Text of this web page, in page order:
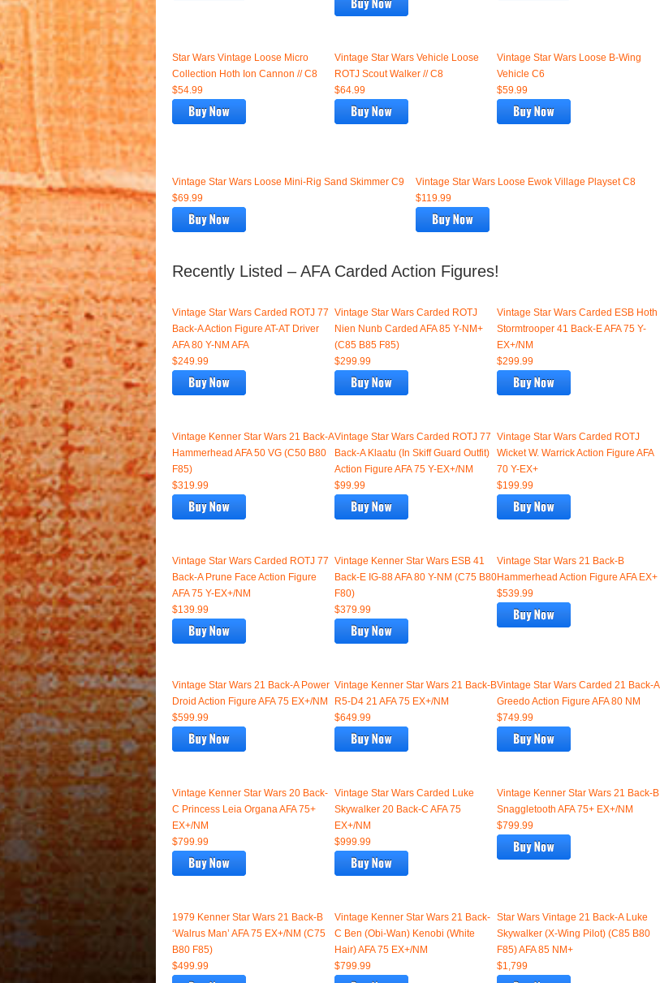
Star Wars Vintage Loose Micro
Collection Hoth Ion Cannon // C8
$54.99
Vintage Star Wars Vehicle Loose
ROTJ Scout Walker // C8
$64.99
Vintage Star Wars Loose B-Wing
Vehicle C6
$59.99
Vintage Star Wars Loose Mini-Rig Sand Skimmer C9
$69.99
Vintage Star Wars Loose Ewok Village Playset C8
$119.99
Recently Listed – AFA Carded Action Figures!
Vintage Star Wars Carded ROTJ 77
Back-A Action Figure AT-AT Driver
AFA 80 Y-NM AFA
$249.99
Vintage Star Wars Carded ROTJ
Nien Nunb Carded AFA 85 Y-NM+
(C85 B85 F85)
$299.99
Vintage Star Wars Carded ESB Hoth
Stormtrooper 41 Back-E AFA 75 Y-
EX+/NM
$299.99
Vintage Kenner Star Wars 21 Back-A
Hammerhead AFA 50 VG (C50 B80
F85)
$319.99
Vintage Star Wars Carded ROTJ 77
Back-A Klaatu (In Skiff Guard Outfit)
Action Figure AFA 75 Y-EX+/NM
$99.99
Vintage Star Wars Carded ROTJ
Wicket W. Warrick Action Figure AFA
70 Y-EX+
$199.99
Vintage Star Wars Carded ROTJ 77
Back-A Prune Face Action Figure
AFA 75 Y-EX+/NM
$139.99
Vintage Kenner Star Wars ESB 41
Back-E IG-88 AFA 80 Y-NM (C75 B80
F80)
$379.99
Vintage Star Wars 21 Back-B
Hammerhead Action Figure AFA EX+
$539.99
Vintage Star Wars 21 Back-A Power
Droid Action Figure AFA 75 EX+/NM
$599.99
Vintage Kenner Star Wars 21 Back-B
R5-D4 21 AFA 75 EX+/NM
$649.99
Vintage Star Wars Carded 21 Back-A
Greedo Action Figure AFA 80 NM
$749.99
Vintage Kenner Star Wars 20 Back-
C Princess Leia Organa AFA 75+
EX+/NM
$799.99
Vintage Star Wars Carded Luke
Skywalker 20 Back-C AFA 75
EX+/NM
$999.99
Vintage Kenner Star Wars 21 Back-B
Snaggletooth AFA 75+ EX+/NM
$799.99
1979 Kenner Star Wars 21 Back-B
‘Walrus Man’ AFA 75 EX+/NM (C75
B80 F85)
$499.99
Vintage Kenner Star Wars 21 Back-
C Ben (Obi-Wan) Kenobi (White
Hair) AFA 75 EX+/NM
$799.99
Star Wars Vintage 21 Back-A Luke
Skywalker (X-Wing Pilot) (C85 B80
F85) AFA 85 NM+
$1,799